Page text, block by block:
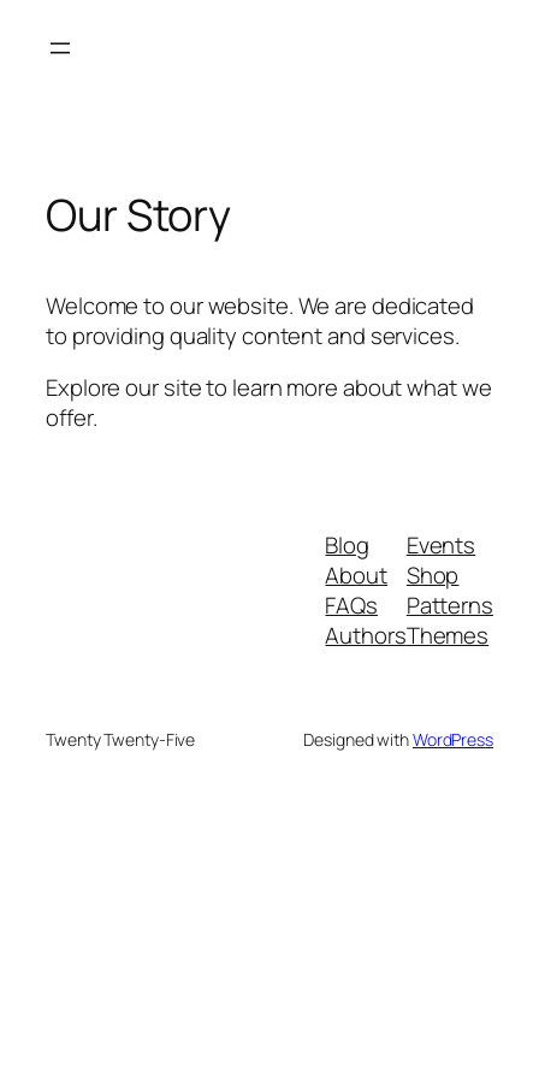
Our Story
Welcome to our website. We are dedicated
to providing quality content and services.
Explore our site to learn more about what we
offer.
Blog
About
FAQs
Authors
Events
Shop
Patterns
Themes
Twenty Twenty-Five Designed withWordPress